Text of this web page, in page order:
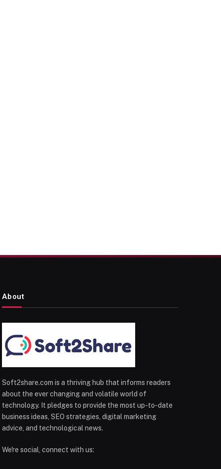
About
Soft2share.com is a thriving hub that informs readers
about the ever changing and volatile world of
technology. It pledges to provide the most up-to-date
business ideas, SEO strategies, digital marketing
advice, and technological news.
We're social, connect with us: